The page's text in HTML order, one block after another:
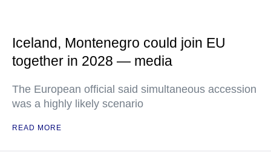
Iceland, Montenegro could join EU
together in 2028 — media
The European official said simultaneous accession
was a highly likely scenario
READ MORE